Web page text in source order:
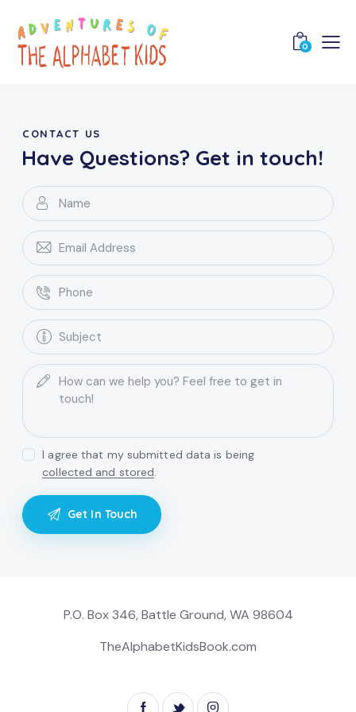
0
CONTACT US
Have Questions? Get in touch!
I agree that my submitted data is being
collected and stored.
P.O. Box 346, Battle Ground, WA 98604
TheAlphabetKidsBook.com